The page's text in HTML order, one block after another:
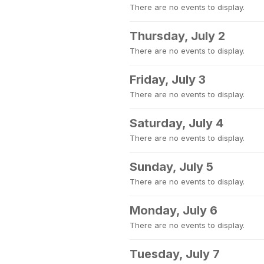
There are no events to display.
Thursday, July 2
There are no events to display.
Friday, July 3
There are no events to display.
Saturday, July 4
There are no events to display.
Sunday, July 5
There are no events to display.
Monday, July 6
There are no events to display.
Tuesday, July 7